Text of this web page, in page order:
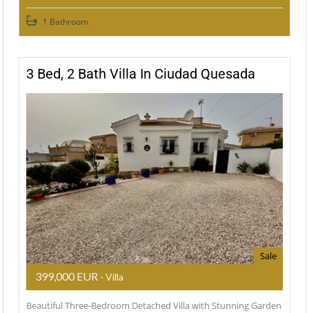
1 Bathroom
3 Bed, 2 Bath Villa In Ciudad Quesada
Sale
399,000 EUR - Villa
Beautiful Three-Bedroom Detached Villa with Stunning Garden